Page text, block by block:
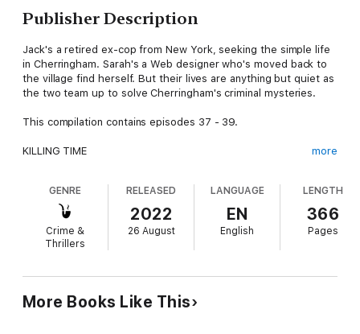
Publisher Description
Jack's a retired ex-cop from New York, seeking the simple life
in Cherringham. Sarah's a Web designer who's moved back to
the village find herself. But their lives are anything but quiet as
the two team up to solve Cherringham's criminal mysteries.
This compilation contains episodes 37 - 39.
KILLING TIME
abandoned buildings, searching for mysteries in the dark,
empty places. But when one such explorer takes a solo tour of
a decaying mansion near Cherringham, he discovers that some
houses can turn fatal.
When the Veteran Head of Botanicals at the world-famous
Cherringham Gin Company is suddenly found dead at the
more
GENRE
Crime &
Thrillers
RELEASED
2022
26 August
LANGUAGE
EN
English
LENGTH
366
Pages
More Books Like This